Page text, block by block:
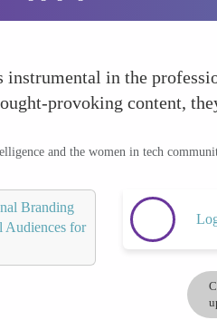
instrumental in the
provoking content,
and the women in tech
Branding
Audiences for